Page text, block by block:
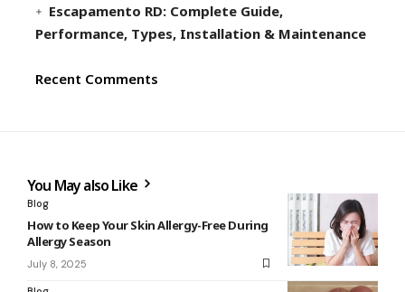
Escapamento RD: Complete Guide,
Performance, Types, Installation & Maintenance
Recent Comments
You May also Like
Blog
How to Keep Your Skin Allergy-Free During
Allergy Season
July 8, 2025